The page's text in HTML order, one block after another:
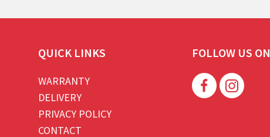
i
QUICK LINKS
WARRANTY
DELIVERY
PRIVACY POLICY
CONTACT
FOLLOW US ON